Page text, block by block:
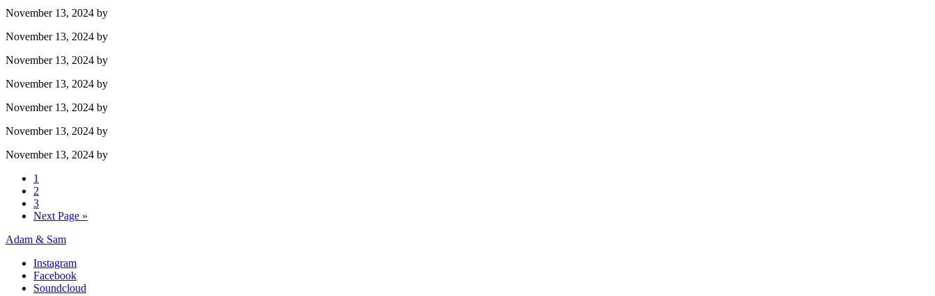
November 13, 2024 by
November 13, 2024 by
November 13, 2024 by
November 13, 2024 by
November 13, 2024 by
November 13, 2024 by
November 13, 2024 by
1
2
3
Next Page »
Adam & Sam
Instagram
Facebook
Soundcloud